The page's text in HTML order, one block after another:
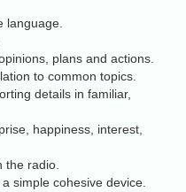
language.
plans and actions.
to common topics.
details in familiar,
happiness, interest,
the radio.
simple cohesive device.